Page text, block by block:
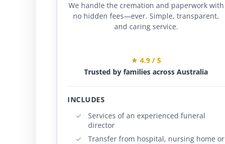
We handle the cremation and paperwork with
no hidden fees—ever. Simple, transparent,
and caring service.
★ 4.9 / 5
Trusted by families across Australia
INCLUDES
Services of an experienced funeral
director
Transfer from hospital, nursing home or